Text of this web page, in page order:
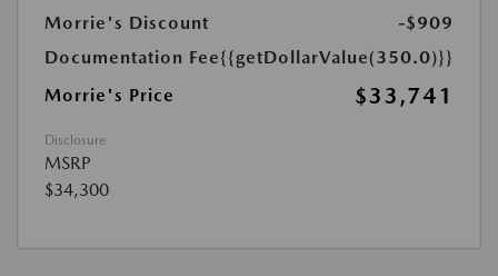
Morrie's Discount
-$909
Documentation Fee{{getDollarValue(350.0)}}
Morrie's Price
$33,741
Disclosure
MSRP
$34,300